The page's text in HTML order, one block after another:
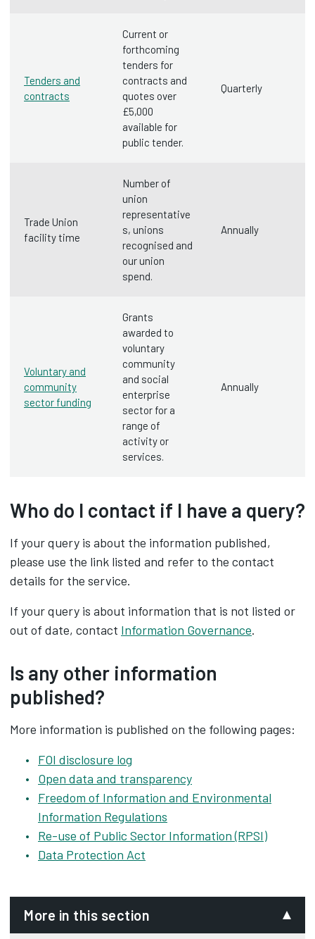
Tenders and
contracts
Current or
forthcoming
tenders for
contracts and
quotes over
£5,000
available for
public tender.
Quarterly
Trade Union
facility time
Number of
union
representative
s, unions
recognised and
our union
spend.
Annually
Voluntary and
community
sector funding
Grants
awarded to
voluntary
community
and social
enterprise
sector for a
range of
activity or
services.
Annually
Who do I contact if I have a query?
If your query is about the information published,
please use the link listed and refer to the contact
details for the service.
If your query is about information that is not listed or
out of date, contact Information Governance.
Is any other information
published?
More information is published on the following pages:
FOI disclosure log
Open data and transparency
Freedom of Information and Environmental
Information Regulations
Re-use of Public Sector Information (RPSI)
Data Protection Act
More in this section